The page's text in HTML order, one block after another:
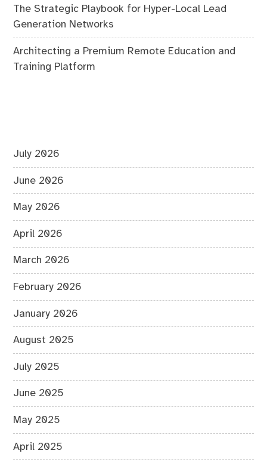
The Strategic Playbook for Hyper-Local Lead
Generation Networks
Architecting a Premium Remote Education and
Training Platform
July 2026
June 2026
May 2026
April 2026
March 2026
February 2026
January 2026
August 2025
July 2025
June 2025
May 2025
April 2025